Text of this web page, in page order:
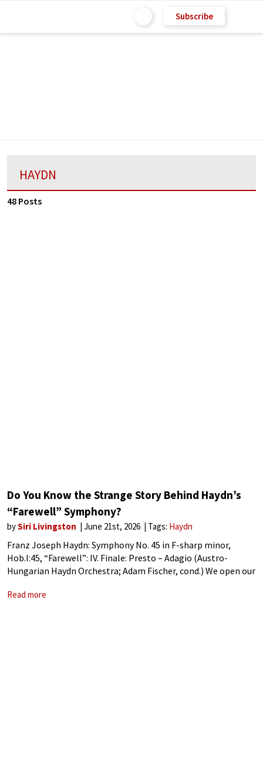
Subscribe
HAYDN
48 Posts
Do You Know the Strange Story Behind Haydn’s
“Farewell” Symphony?
bySiri Livingston June 21st, 2026 Tags: Haydn
Franz Joseph Haydn: Symphony No. 45 in F-sharp minor,
Hob.I:45, “Farewell”: IV. Finale: Presto – Adagio (Austro-
Hungarian Haydn Orchestra; Adam Fischer, cond.) We open our
Wiener Diarium of that
Read more